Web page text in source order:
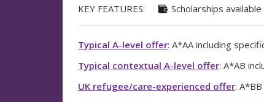
KEY FEATURES: Scholarships available
Typical A-level offer: A*AA including
Typical contextual A-level offer: A*AB
UK refugee/care-experienced offer: